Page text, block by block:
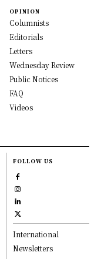
OPINION
Columnists
Editorials
Letters
Wednesday Review
Public Notices
FAQ
Videos
FOLLOW US
International
Newsletters